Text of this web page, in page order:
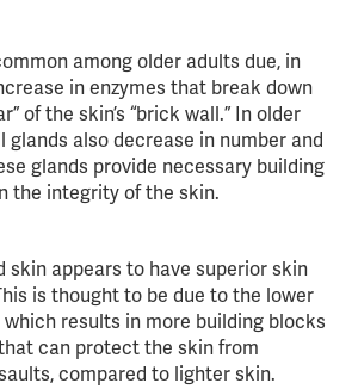
among older adults due, in
in enzymes that break down
of the skin’s “brick wall.” In older
glands also decrease in number and
glands provide necessary building
the integrity of the skin.
skin appears to have superior skin
is thought to be due to the lower
results in more building blocks
can protect the skin from
compared to lighter skin.